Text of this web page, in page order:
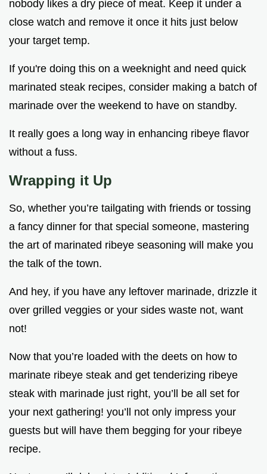
nobody likes a dry piece of meat. Keep it under a
close watch and remove it once it hits just below
your target temp.
If you're doing this on a weeknight and need quick
marinated steak recipes, consider making a batch of
marinade over the weekend to have on standby.
It really goes a long way in enhancing ribeye flavor
without a fuss.
Wrapping it Up
So, whether you’re tailgating with friends or tossing
a fancy dinner for that special someone, mastering
the art of marinated ribeye seasoning will make you
the talk of the town.
And hey, if you have any leftover marinade, drizzle it
over grilled veggies or your sides waste not, want
not!
Now that you’re loaded with the deets on how to
marinate ribeye steak and get tenderizing ribeye
steak with marinade just right, you’ll be all set for
your next gathering! you’ll not only impress your
guests but will have them begging for your ribeye
recipe.